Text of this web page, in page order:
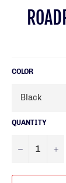
COLOR
QUANTITY
− +